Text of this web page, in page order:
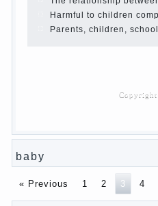
What to do if child eats
On child aggression
Blood in stool in women
PROGRAM of
About the love of
Why is the baby crying?
Why the child cannot
Relationship Problems